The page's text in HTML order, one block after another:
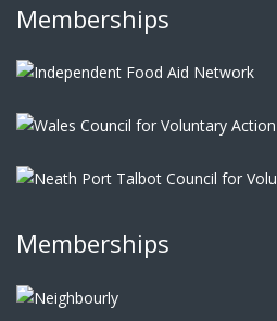
Memberships
Memberships